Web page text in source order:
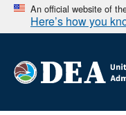
An official website of
Here’s how you